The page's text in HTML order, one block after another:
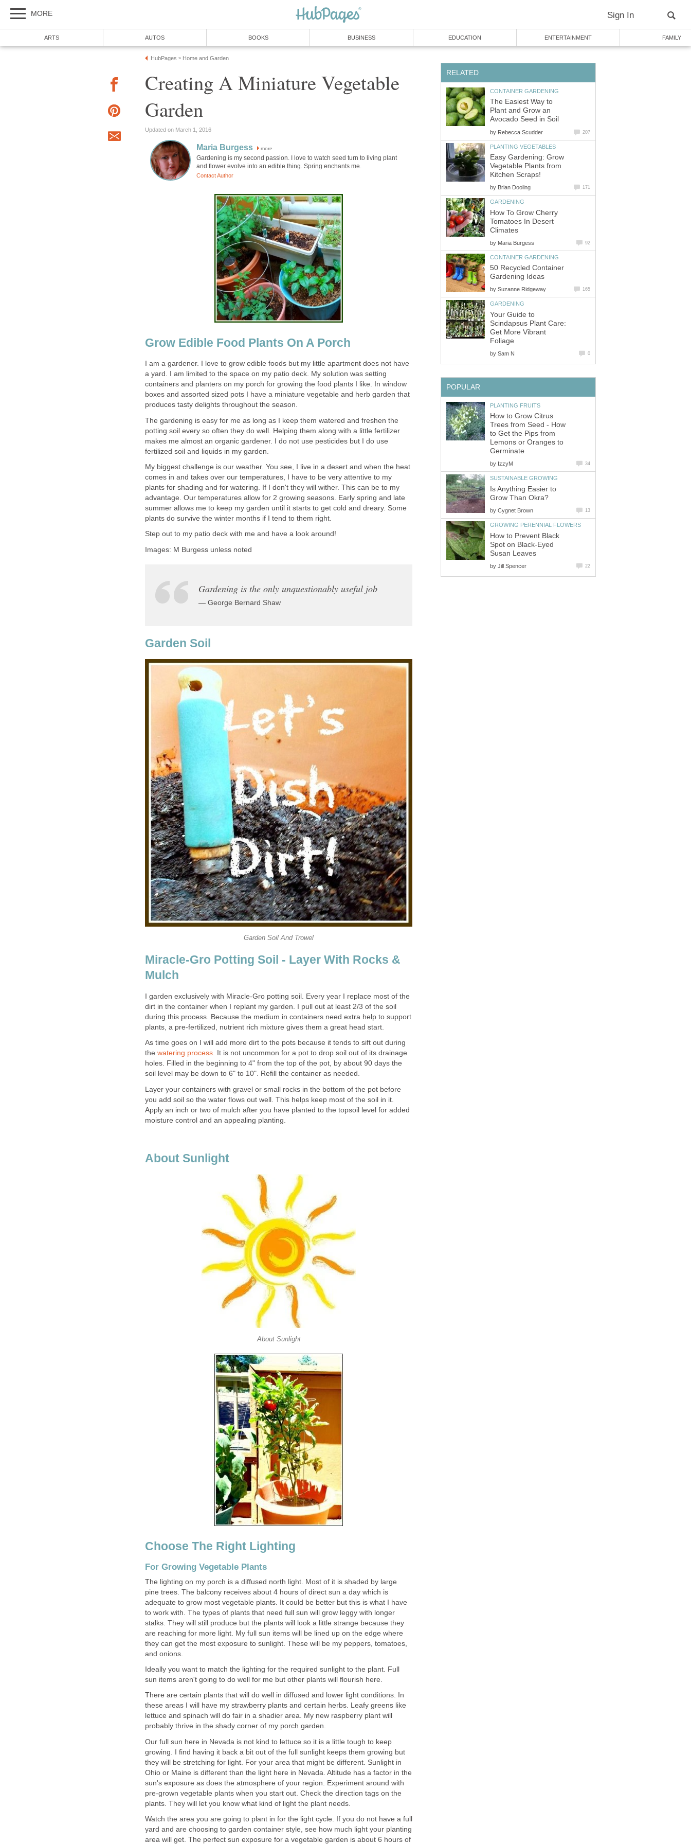
MORE Sign In
ARTS AUTOS BOOKS BUSINESS EDUCATION ENTERTAINMENT FAMILY
HubPages » Home and Garden
Creating A Miniature Vegetable
Garden
Updated on March 1, 2016
Maria Burgess more
Gardening is my second passion. I love to watch seed turn to living plant
and flower evolve into an edible thing. Spring enchants me.
Contact Author
Grow Edible Food Plants On A Porch
I am a gardener. I love to grow edible foods but my little apartment does not have
a yard. I am limited to the space on my patio deck. My solution was setting
containers and planters on my porch for growing the food plants I like. In window
boxes and assorted sized pots I have a miniature vegetable and herb garden that
produces tasty delights throughout the season.
The gardening is easy for me as long as I keep them watered and freshen the
potting soil every so often they do well. Helping them along with a little fertilizer
makes me almost an organic gardener. I do not use pesticides but I do use
fertilized soil and liquids in my garden.
My biggest challenge is our weather. You see, I live in a desert and when the heat
comes in and takes over our temperatures, I have to be very attentive to my
plants for shading and for watering. If I don't they will wither. This can be to my
advantage. Our temperatures allow for 2 growing seasons. Early spring and late
summer allows me to keep my garden until it starts to get cold and dreary. Some
plants do survive the winter months if I tend to them right.
Step out to my patio deck with me and have a look around!
Images: M Burgess unless noted
Gardening is the only unquestionably useful job
— George Bernard Shaw
Garden Soil
Garden Soil And Trowel
Miracle-Gro Potting Soil - Layer With Rocks &
Mulch
I garden exclusively with Miracle-Gro potting soil. Every year I replace most of the
dirt in the container when I replant my garden. I pull out at least 2/3 of the soil
during this process. Because the medium in containers need extra help to support
plants, a pre-fertilized, nutrient rich mixture gives them a great head start.
As time goes on I will add more dirt to the pots because it tends to sift out during
the watering process. It is not uncommon for a pot to drop soil out of its drainage
holes. Filled in the beginning to 4" from the top of the pot, by about 90 days the
soil level may be down to 6" to 10". Refill the container as needed.
Layer your containers with gravel or small rocks in the bottom of the pot before
you add soil so the water flows out well. This helps keep most of the soil in it.
Apply an inch or two of mulch after you have planted to the topsoil level for added
moisture control and an appealing planting.
About Sunlight
About Sunlight
Choose The Right Lighting
For Growing Vegetable Plants
The lighting on my porch is a diffused north light. Most of it is shaded by large
pine trees. The balcony receives about 4 hours of direct sun a day which is
adequate to grow most vegetable plants. It could be better but this is what I have
to work with. The types of plants that need full sun will grow leggy with longer
stalks. They will still produce but the plants will look a little strange because they
are reaching for more light. My full sun items will be lined up on the edge where
they can get the most exposure to sunlight. These will be my peppers, tomatoes,
and onions.
Ideally you want to match the lighting for the required sunlight to the plant. Full
sun items aren't going to do well for me but other plants will flourish here.
There are certain plants that will do well in diffused and lower light conditions. In
these areas I will have my strawberry plants and certain herbs. Leafy greens like
lettuce and spinach will do fair in a shadier area. My new raspberry plant will
probably thrive in the shady corner of my porch garden.
Our full sun here in Nevada is not kind to lettuce so it is a little tough to keep
growing. I find having it back a bit out of the full sunlight keeps them growing but
they will be stretching for light. For your area that might be different. Sunlight in
Ohio or Maine is different than the light here in Nevada. Altitude has a factor in the
sun's exposure as does the atmosphere of your region. Experiment around with
pre-grown vegetable plants when you start out. Check the direction tags on the
plants. They will let you know what kind of light the plant needs.
Watch the area you are going to plant in for the light cycle. If you do not have a full
yard and are choosing to garden container style, see how much light your planting
area will get. The perfect sun exposure for a vegetable garden is about 6 hours of
RELATED
CONTAINER GARDENING
The Easiest Way to
Plant and Grow an
Avocado Seed in Soil
by Rebecca Scudder 207
PLANTING VEGETABLES
Easy Gardening: Grow
Vegetable Plants from
Kitchen Scraps!
by Brian Dooling 171
GARDENING
How To Grow Cherry
Tomatoes In Desert
Climates
by Maria Burgess 92
CONTAINER GARDENING
50 Recycled Container
Gardening Ideas
by Suzanne Ridgeway 165
GARDENING
Your Guide to
Scindapsus Plant Care:
Get More Vibrant
Foliage
by Sam N 0
POPULAR
PLANTING FRUITS
How to Grow Citrus
Trees from Seed - How
to Get the Pips from
Lemons or Oranges to
Germinate
by IzzyM 34
SUSTAINABLE GROWING
Is Anything Easier to
Grow Than Okra?
by Cygnet Brown 13
GROWING PERENNIAL FLOWERS
How to Prevent Black
Spot on Black-Eyed
Susan Leaves
by Jill Spencer 22